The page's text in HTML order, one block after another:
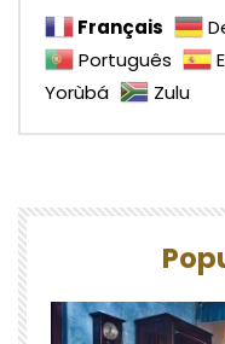
Français
Português
Yorùbá
Zulu